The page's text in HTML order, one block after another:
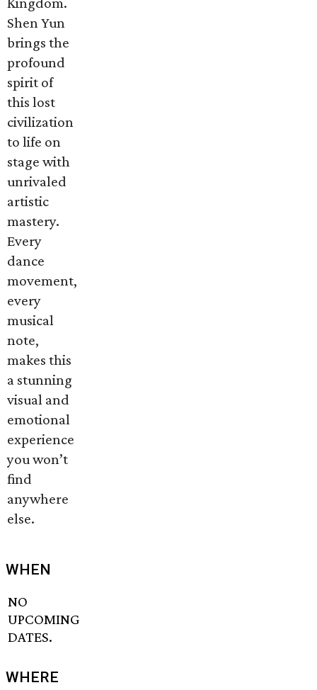
Shen Yun
brings the
profound
spirit of
this lost
civilization
to life on
stage with
unrivaled
artistic
mastery.
Every
dance
movement,
every
musical
note,
makes this
a stunning
visual and
emotional
experience
you won’t
find
anywhere
else.
WHEN
NO
UPCOMING
DATES.
WHERE